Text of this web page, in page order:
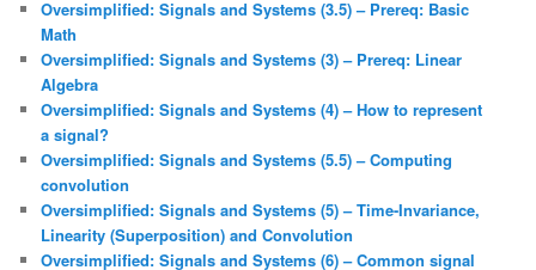
Oversimplified: Signals and Systems (3.5) – Prereq: Basic
Math
Oversimplified: Signals and Systems (3) – Prereq: Linear
Algebra
Oversimplified: Signals and Systems (4) – How to represent
a signal?
Oversimplified: Signals and Systems (5.5) – Computing
convolution
Oversimplified: Signals and Systems (5) – Time-Invariance,
Linearity (Superposition) and Convolution
Oversimplified: Signals and Systems (6) – Common signal